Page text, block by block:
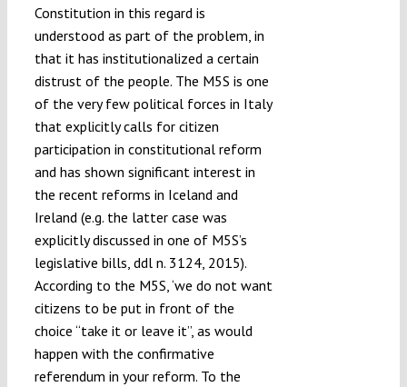
Constitution in this regard is
understood as part of the problem, in
that it has institutionalized a certain
distrust of the people. The M5S is one
of the very few political forces in Italy
that explicitly calls for citizen
participation in constitutional reform
and has shown significant interest in
the recent reforms in Iceland and
Ireland (e.g. the latter case was
explicitly discussed in one of M5S’s
legislative bills, ddl n. 3124, 2015).
According to the M5S, ‘we do not want
citizens to be put in front of the
choice “take it or leave it”, as would
happen with the confirmative
referendum in your reform. To the